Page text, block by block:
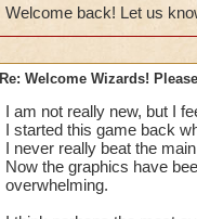
Welcome back! Let us
Re: Welcome Wizards!
I am not really new, but I
I started this game back
I never really beat the
Now the graphics have
overwhelming.